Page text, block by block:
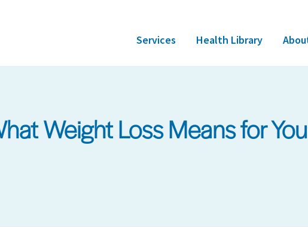
Services Health Library
Weight Loss Means for